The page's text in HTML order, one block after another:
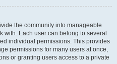
the community into manageable
with. Each user can belong to several
individual permissions. This provides
permissions for many users at once,
or granting users access to a private